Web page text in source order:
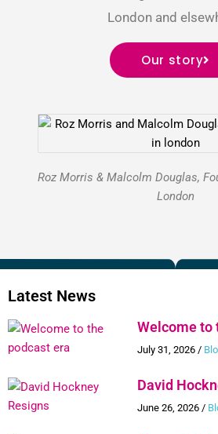
London and
Our story
Roz Morris & Malcolm Douglas,
London
Latest News
Welcome to
July 31, 2026 /
David
June 26, 2026 /